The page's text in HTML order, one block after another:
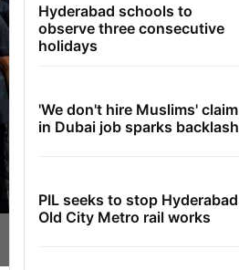
Hyderabad schools to
observe three consecutive
holidays
'We don't hire Muslims' claim
in Dubai job sparks backlash
PIL seeks to stop Hyderabad
Old City Metro rail works